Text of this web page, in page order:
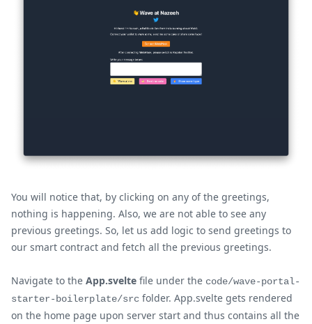
You will notice that, by clicking on any of the greetings,
nothing is happening. Also, we are not able to see any
previous greetings. So, let us add logic to send greetings to
our smart contract and fetch all the previous greetings.
Navigate to the App.svelte file under the code/wave-portal-
starter-boilerplate/src folder. App.svelte gets rendered
on the home page upon server start and thus contains all the